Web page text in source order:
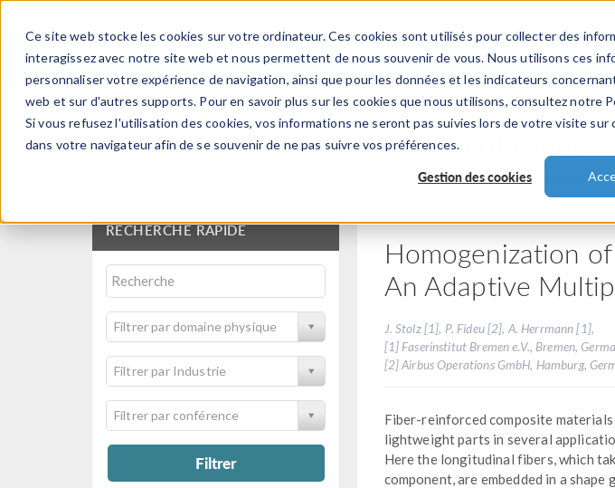
Ce site web stocke les cookies sur votre ordinateur. Ces cookies sont utilisés pour collecter des
interagissez avec notre site web et nous permettent de nous souvenir de vous. Nous utilisons ces
personnaliser votre expérience de navigation, ainsi que pour les données et les indicateurs
web et sur d'autres supports. Pour en savoir plus sur les cookies que nous utilisons, consultez notre
Si vous refusez l'utilisation des cookies, vos informations ne seront pas suivies lors de votre visite sur
dans votre navigateur afin de se souvenir de ne pas suivre vos préférences.
Gestion des cookies
PRODUITS INDUSTRIES
Articles techniques et présentations
RECHERCHE RAPIDE
Filtrer par domaine physique
Filtrer par Industrie
Filtrer par conférence
Filtrer
Homogenization
An Adaptive
J. Stolz [1], P. Fideu [2], A. Herrmann [1],
[1] Faserinstitut Bremen e.V., Bremen,
[2] Airbus Operations GmbH, Hamburg,
Fiber-reinforced composite
lightweight parts in several
Here the longitudinal fibers, which
component, are embedded in a